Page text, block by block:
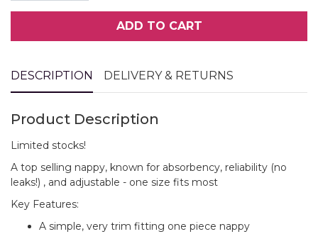
ADD TO CART
DESCRIPTION DELIVERY & RETURNS
Product Description
Limited stocks!
A top selling nappy, known for absorbency, reliability (no
leaks!) , and adjustable - one size fits most
Key Features:
A simple, very trim fitting one piece nappy